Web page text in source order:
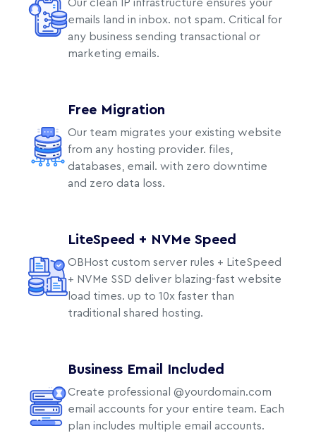
Our clean IP infrastructure ensures your
emails land in inbox. not spam. Critical for
any business sending transactional or
marketing emails.
Free Migration
Our team migrates your existing website
from any hosting provider. files,
databases, email. with zero downtime
and zero data loss.
LiteSpeed + NVMe Speed
OBHost custom server rules + LiteSpeed
+ NVMe SSD deliver blazing-fast website
load times. up to 10x faster than
traditional shared hosting.
Business Email Included
Create professional @yourdomain.com
email accounts for your entire team. Each
plan includes multiple email accounts.